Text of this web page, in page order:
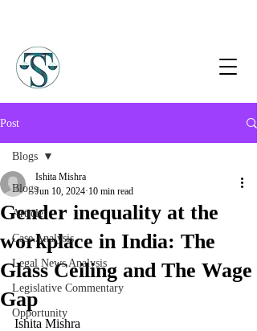
Post
Blogs
Article
Case Analysis
Legal News Analysis
Legislative Commentary
Opportunity
Blogs
Gender inequality at the
workplace in India: The
Glass Ceiling and The Wage
Gap
Ishita Mishra
Jun 10, 2024 10 min read
Ishita Mishra